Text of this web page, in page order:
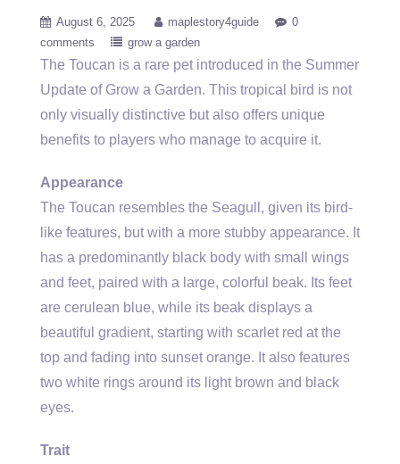
August 6, 2025 maplestory4guide
0
comments
grow a garden
The Toucan is a rare pet introduced in the Summer
Update of Grow a Garden. This tropical bird is not
only visually distinctive but also offers unique
benefits to players who manage to acquire it.
Appearance
The Toucan resembles the Seagull, given its bird-
like features, but with a more stubby appearance. It
has a predominantly black body with small wings
and feet, paired with a large, colorful beak. Its feet
are cerulean blue, while its beak displays a
beautiful gradient, starting with scarlet red at the
top and fading into sunset orange. It also features
two white rings around its light brown and black
eyes.
Trait